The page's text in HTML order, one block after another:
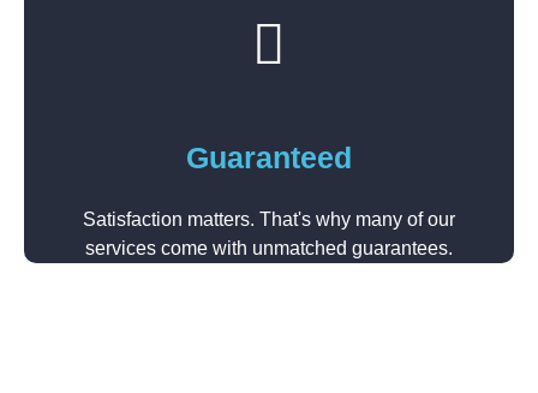
Guaranteed
Satisfaction matters. That's why many of our
services come with unmatched guarantees.​